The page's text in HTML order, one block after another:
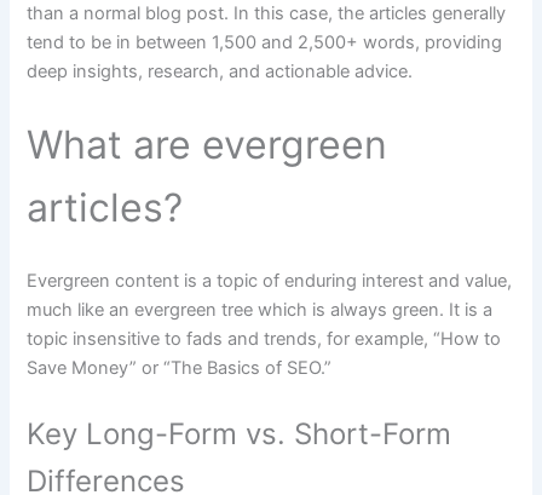
than a normal blog post. In this case, the articles generally
tend to be in between 1,500 and 2,500+ words, providing
deep insights, research, and actionable advice.
What are evergreen
articles?
Evergreen content is a topic of enduring interest and value,
much like an evergreen tree which is always green. It is a
topic insensitive to fads and trends, for example, “How to
Save Money” or “The Basics of SEO.”
Key Long-Form vs. Short-Form
Differences